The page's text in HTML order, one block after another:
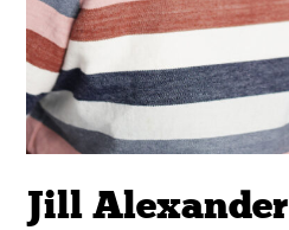
Jill Alexander